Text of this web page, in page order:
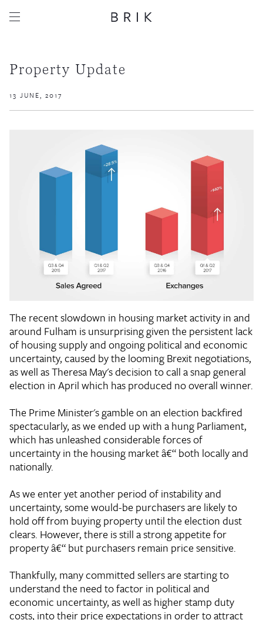
Property Update
13 JUNE, 2017
The recent slowdown in housing market activity in and
around Fulham is unsurprising given the persistent lack
of housing supply and ongoing political and economic
uncertainty, caused by the looming Brexit negotiations,
as well as Theresa May's decision to call a snap general
election in April which has produced no overall winner.
The Prime Minister's gamble on an election backfired
spectacularly, as we ended up with a hung Parliament,
which has unleashed considerable forces of
uncertainty in the housing market â€“ both locally and
nationally.
As we enter yet another period of instability and
uncertainty, some would-be purchasers are likely to
hold off from buying property until the election dust
clears. However, there is still a strong appetite for
property â€“ but purchasers remain price sensitive.
Thankfully, many committed sellers are starting to
understand the need to factor in political and
economic uncertainty, as well as higher stamp duty
costs, into their price expectations in order to attract